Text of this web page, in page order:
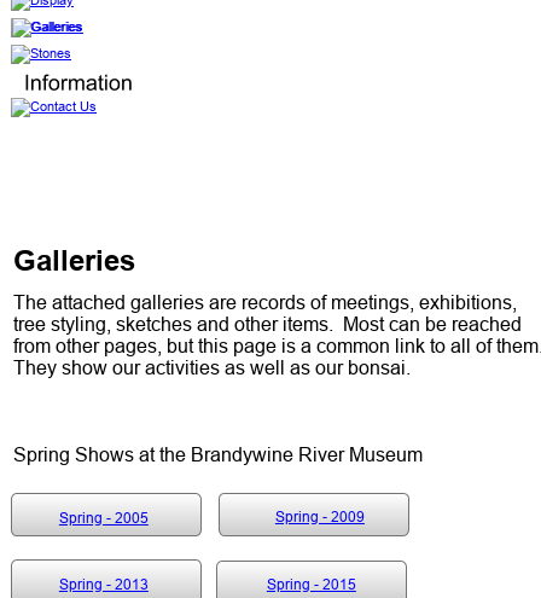
Spring - 2013 Spring - 2015
Galleries
The attached galleries are records of meetings, exhibitions,
tree styling, sketches and other items.  Most can be reached
from other pages, but this page is a common link to all of
They show our activities as well as our bonsai.
Spring Shows at the Brandywine River Museum
Spring - 2009
Spring - 2005
Spring - 2005